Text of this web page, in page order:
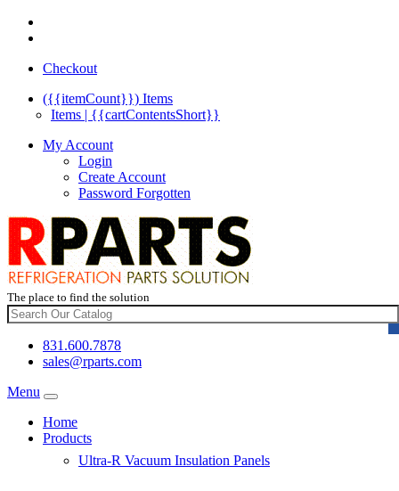
Checkout
({{itemCount}}) Items
Items | {{cartContentsShort}}
My Account
Login
Create Account
Password Forgotten
The place to find the solution
831.600.7878
sales@rparts.com
Menu
Home
Products
Ultra-R Vacuum Insulation Panels